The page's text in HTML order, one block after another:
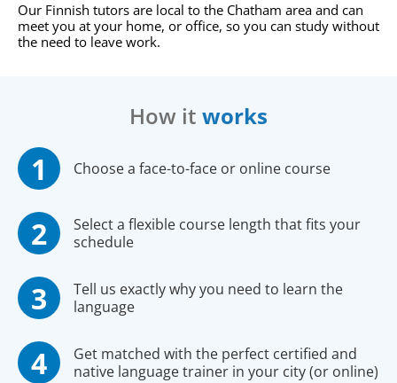
Our Finnish tutors are local to the Chatham area and can
meet you at your home, or office, so you can study without
the need to leave work.
How it works
Choose a face-to-face or online course
Select a flexible course length that fits your
schedule
Tell us exactly why you need to learn the
language
Get matched with the perfect certified and
native language trainer in your city (or online)